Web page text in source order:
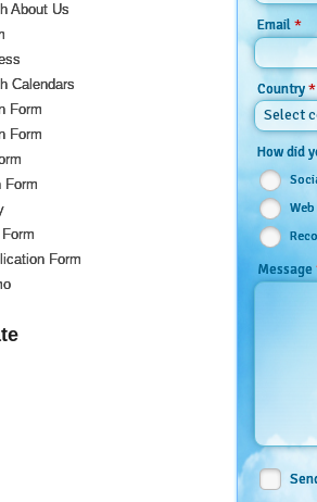
About Us
Calendars
Form
Form
Form
Form
Email*
Country*
Select
How did
Message